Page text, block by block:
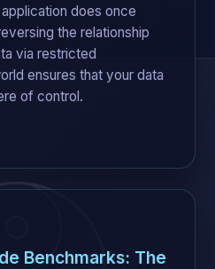
does once
the relationship
via restricted
ensures that your data
of control.
Benchmarks: The